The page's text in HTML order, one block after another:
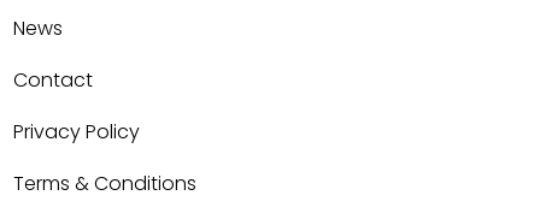
News
Contact
Privacy Policy
Terms & Conditions